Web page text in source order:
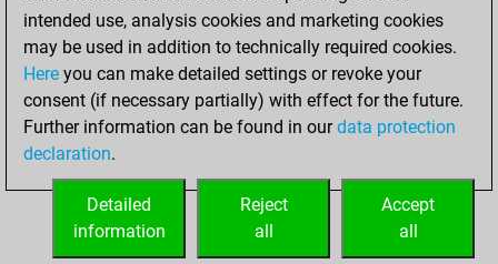
Checkmates with a pawn
Smothered mates
0
Underpromotions
Doubled rooks on seventh rank
0
intended use, analysis cookies and marketing cookies
may be used in addition to technically required cookies.
Here you can make detailed settings or revoke your
consent (if necessary partially) with effect for the future.
Further information can be found in ourdata protection
declaration.
Accept
all
Reject
all
Detailed
information